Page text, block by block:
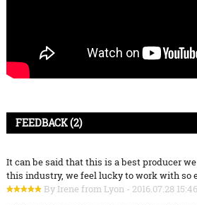
FEEDBACK (2)
It can be said that this is a best producer
this industry, we feel lucky to work with so
By Irene from Lyon - 2016.07.28 15:46